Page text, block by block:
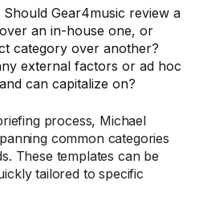
Should Gear4music review a
an in-house one, or
category over another?
external factors or ad hoc
can capitalize on?
process, Michael
common categories
These templates can be
tailored to specific